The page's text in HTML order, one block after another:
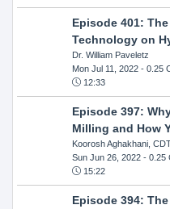
Episode 401:
Technology on
Dr. William Paveletz
Mon Jul 11, 2022- 0.25
12:33
Episode 397:
Milling and How
Koorosh Aghakhani,
Sun Jun 26, 2022- 0.25
15:22
Episode 394: